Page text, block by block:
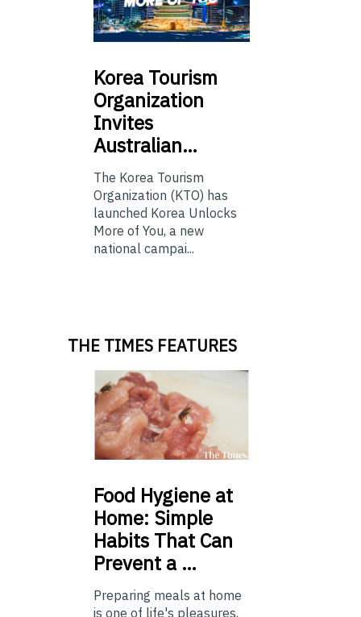
Korea Tourism
Organization
Invites
Australian…
The Korea Tourism
Organization (KTO) has
launched Korea Unlocks
More of You, a new
national campai...
THE TIMES FEATURES
Food Hygiene at
Home: Simple
Habits That Can
Prevent a …
Preparing meals at home
is one of life's pleasures,